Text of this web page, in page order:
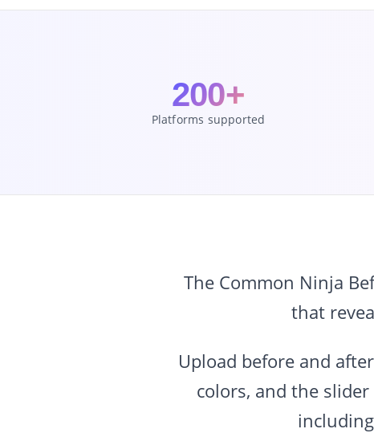
200+
Platforms supported
The Common Ninja
that
Upload before and
colors, and the